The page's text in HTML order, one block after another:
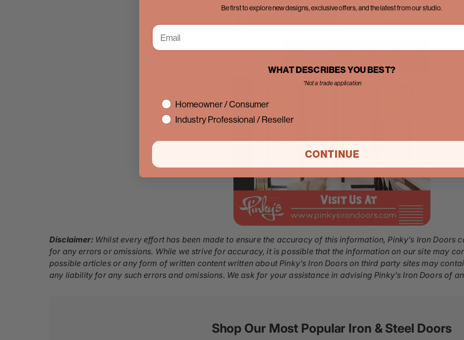
Disclaimer: Whilst every effort has been made to ensure the accuracy of this information, Pinky’s Iron Doors
for any errors or omissions. While we strive for accuracy, it is possible that the information on our site may
possible articles or any form of written content written about Pinky’s Iron Doors on third party sites may
any liability for any such errors and omissions. We ask for your assistance in advising Pinky’s Iron Doors of
Shop Our Most Popular Iron & Steel Doors
Be first to explore new designs, exclusive offers, and the latest from our studio.
WHAT DESCRIBES YOU BEST?
*Not a trade application
interestHomeowner / Consumer
Industry Professional / Reseller
CONTINUE